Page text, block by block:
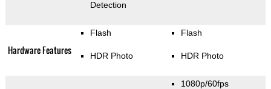
Detection
Hardware Features
Flash
HDR Photo
Flash
HDR Photo
1080p/60fps